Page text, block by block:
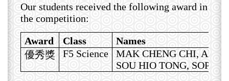
Our students received the following award in
the competition:
Award
Class
Names
優秀獎
F5 Science
MAK CHENG CHI,
SOU HIO TONG, SOPHIA